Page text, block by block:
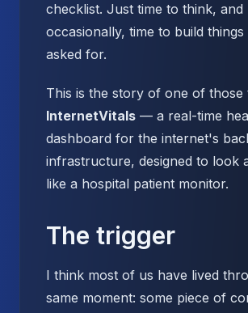
checklist. Just time to think, and
occasionally, time to build
asked for.
This is the story of one of those
InternetVitals — a real-time
dashboard for the internet's
infrastructure, designed to look
like a hospital patient monitor.
The trigger
I think most of us have lived
same moment: some piece of